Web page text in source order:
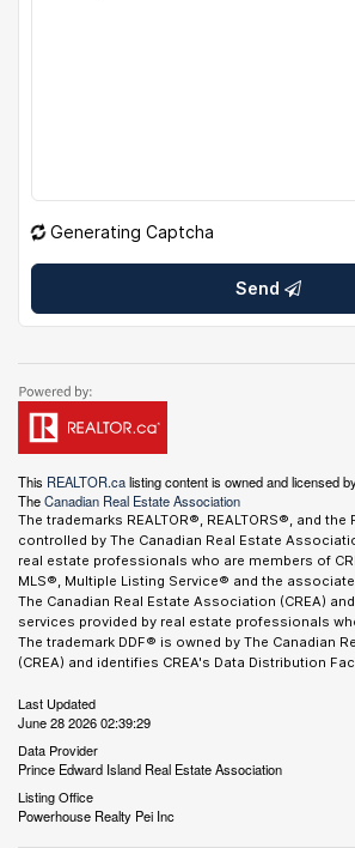
Generating Captcha
Send
This REALTOR.calisting content is owned and licensed
TheCanadian Real Estate Association
The trademarks REALTOR®, REALTORS®, and the
controlled by The Canadian Real Estate
real estate professionals who are members of
MLS®, Multiple Listing Service® and the
The Canadian Real Estate Association (CREA)
services provided by real estate professionals
The trademark DDF® is owned by The Canadian
(CREA) and identifies CREA's Data Distribution
Last Updated
June 28 2026 02:39:29
Data Provider
Prince Edward Island Real Estate Association
Listing Office
Powerhouse Realty Pei Inc